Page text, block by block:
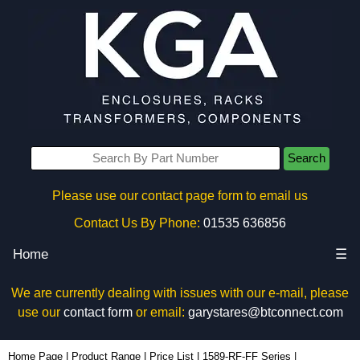
Search
Please use our contact page form to email us
Contact Us By Phone: 01535 636856
Home ☰
We are currently dealing with issues with our e-mail, please
use our contact formor email: garystares@btconnect.com
Home Page Product Range Price List 1589-RF-FF Series